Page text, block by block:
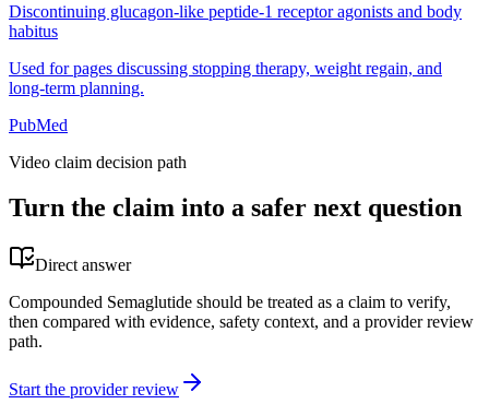
Discontinuing glucagon-like peptide-1 receptor agonists and body
habitus
Used for pages discussing stopping therapy, weight regain, and
long-term planning.
PubMed
Video claim decision path
Turn the claim into a safer next question
Direct answer
Compounded Semaglutide should be treated as a claim to verify,
then compared with evidence, safety context, and a provider review
path.
Start the provider review